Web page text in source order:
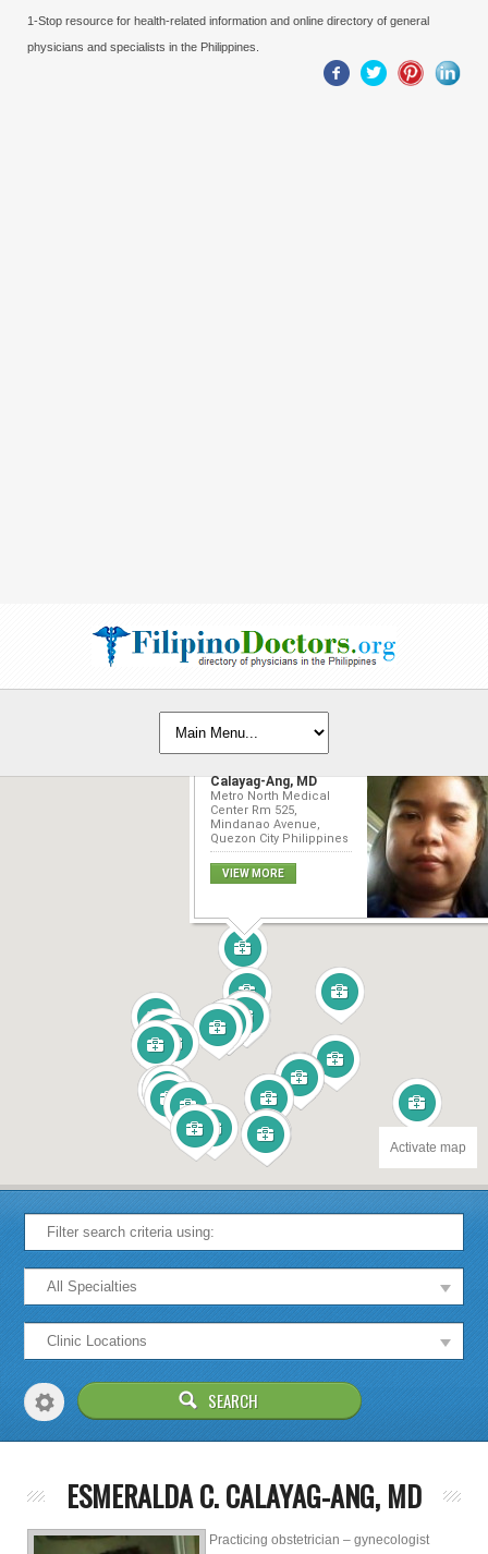
1-Stop resource for health-related information and online directory of general
physicians and specialists in the Philippines.
Calayag-Ang, MD
Metro North Medical
Center Rm 525,
Mindanao Avenue,
Quezon City Philippines
VIEW MORE
Activate map
ESMERALDA C. CALAYAG-ANG, MD
Practicing obstetrician – gynecologist